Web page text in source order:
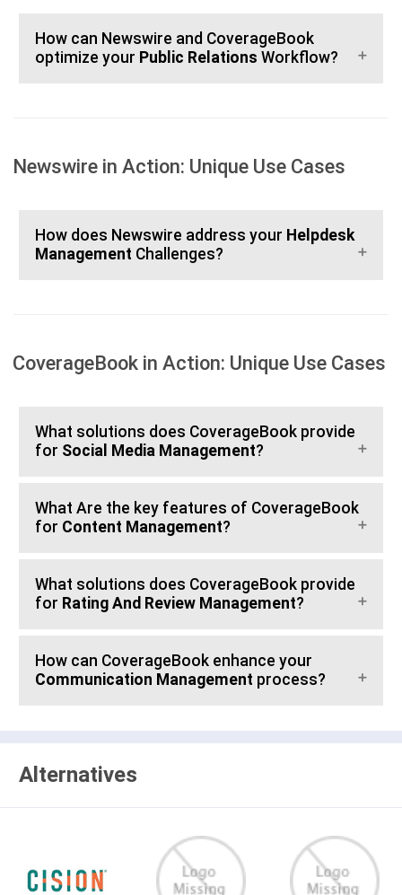
How can Newswire and CoverageBook
optimize your Public Relations Workflow?
Newswire in Action: Unique Use Cases
How does Newswire address your Helpdesk
Management Challenges?
CoverageBook in Action: Unique Use Cases
What solutions does CoverageBook provide
for Social Media Management?
What Are the key features of CoverageBook
for Content Management?
What solutions does CoverageBook provide
for Rating And Review Management?
How can CoverageBook enhance your
Communication Management process?
Alternatives